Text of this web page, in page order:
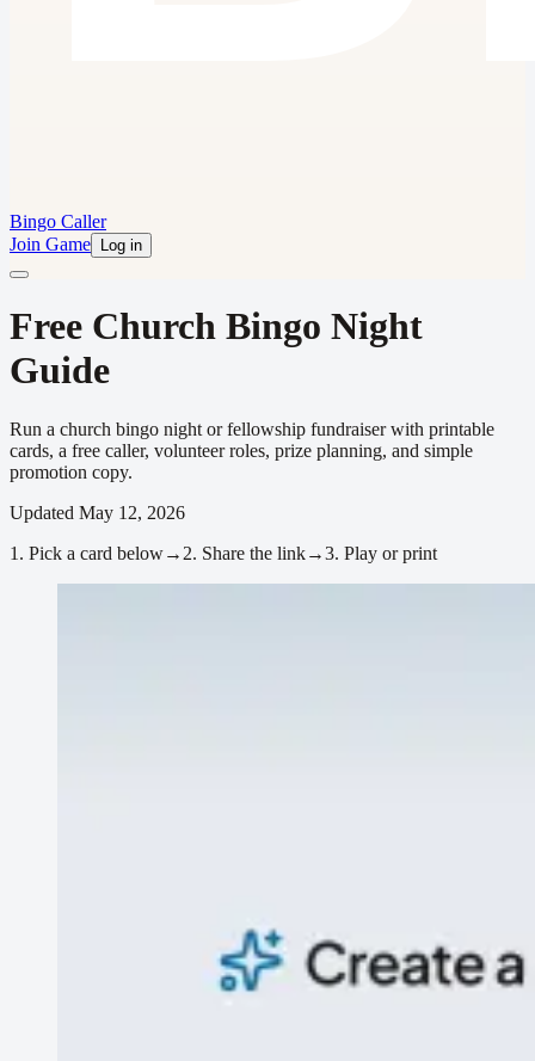
Bingo Caller
Join Game
Log in
Free Church Bingo Night
Guide
Run a church bingo night or fellowship fundraiser with printable
cards, a free caller, volunteer roles, prize planning, and simple
promotion copy.
Updated May 12, 2026
1. Pick a card below→ 2. Share the link→3. Play or print